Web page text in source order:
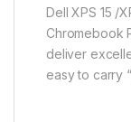
Dell XPS 15 /
Chromebook
deliver
easy to carry